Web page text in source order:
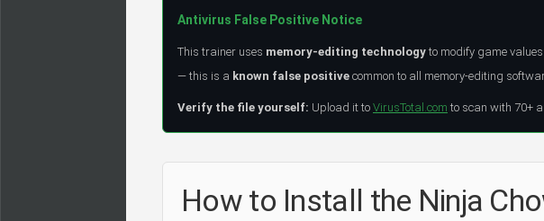
Antivirus False Positive Notice
This trainer uses memory-editing technology to modify game
— this is a known false positive common to all memory-editing
Verify the file yourself: Upload it to VirusTotal.com to scan with 70+
How to Install the Ninja